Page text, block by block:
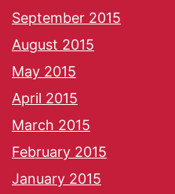
September 2015
August 2015
May 2015
April 2015
March 2015
February 2015
January 2015